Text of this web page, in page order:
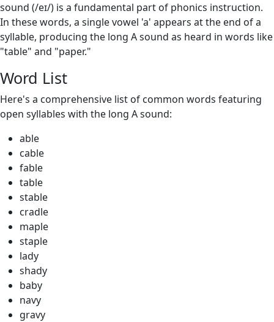
sound (/eɪ/) is a fundamental part of phonics instruction.
In these words, a single vowel 'a' appears at the end of a
syllable, producing the long A sound as heard in words like
"table" and "paper."
Word List
Here's a comprehensive list of common words featuring
open syllables with the long A sound:
able
cable
fable
table
stable
cradle
maple
staple
lady
shady
baby
navy
gravy